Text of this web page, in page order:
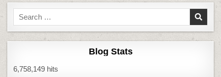
Search
for:
Blog Stats
6,758,149 hits